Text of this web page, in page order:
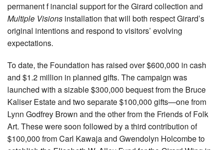
permanent f inancial support for the Girard collection and
Multiple Visions installation that will both respect Girard’s
original intentions and respond to visitors’ evolving
expectations.
To date, the Foundation has raised over $600,000 in cash
and $1.2 million in planned gifts. The campaign was
launched with a sizable $300,000 bequest from the Bruce
Kaliser Estate and two separate $100,000 gifts—one from
Lynn Godfrey Brown and the other from the Friends of Folk
Art. These were soon followed by a third contribution of
$100,000 from Carl Kawaja and Gwendolyn Holcombe to